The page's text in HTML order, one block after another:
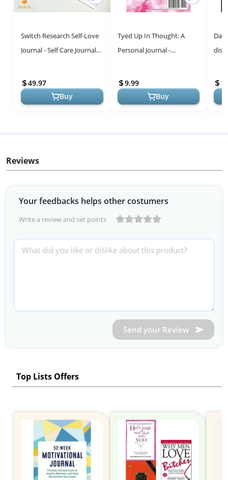
Switch Research Self-Love
Journal - Self Care Journal
Mindfulness & Gratitu...
49.97
Buy
Tyed Up In Thought: A
Personal Journal -
Creativity
9.99
Buy
Reviews
Your feedbacks helps other costumers
Write a review and set points
Send your Review
Top Lists Offers